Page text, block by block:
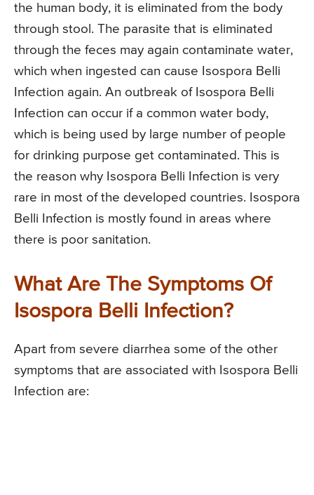
the human body, it is eliminated from the body
through stool. The parasite that is eliminated
through the feces may again contaminate water,
which when ingested can cause Isospora Belli
Infection again. An outbreak of Isospora Belli
Infection can occur if a common water body,
which is being used by large number of people
for drinking purpose get contaminated. This is
the reason why Isospora Belli Infection is very
rare in most of the developed countries. Isospora
Belli Infection is mostly found in areas where
there is poor sanitation.
What Are The Symptoms Of
Isospora Belli Infection?
Apart from severe diarrhea some of the other
symptoms that are associated with Isospora Belli
Infection are: